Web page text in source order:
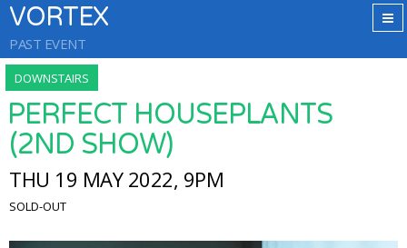
VORTEX
PAST EVENT
DOWNSTAIRS
PERFECT HOUSEPLANTS
(2ND SHOW)
THU 19 MAY 2022, 9PM
SOLD-OUT